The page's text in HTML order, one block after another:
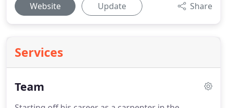
Website Update Share
Services
Team